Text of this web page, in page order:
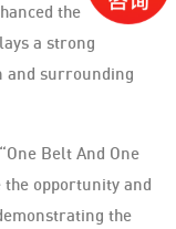
the
a strong
and surrounding
Belt And One
opportunity and
the